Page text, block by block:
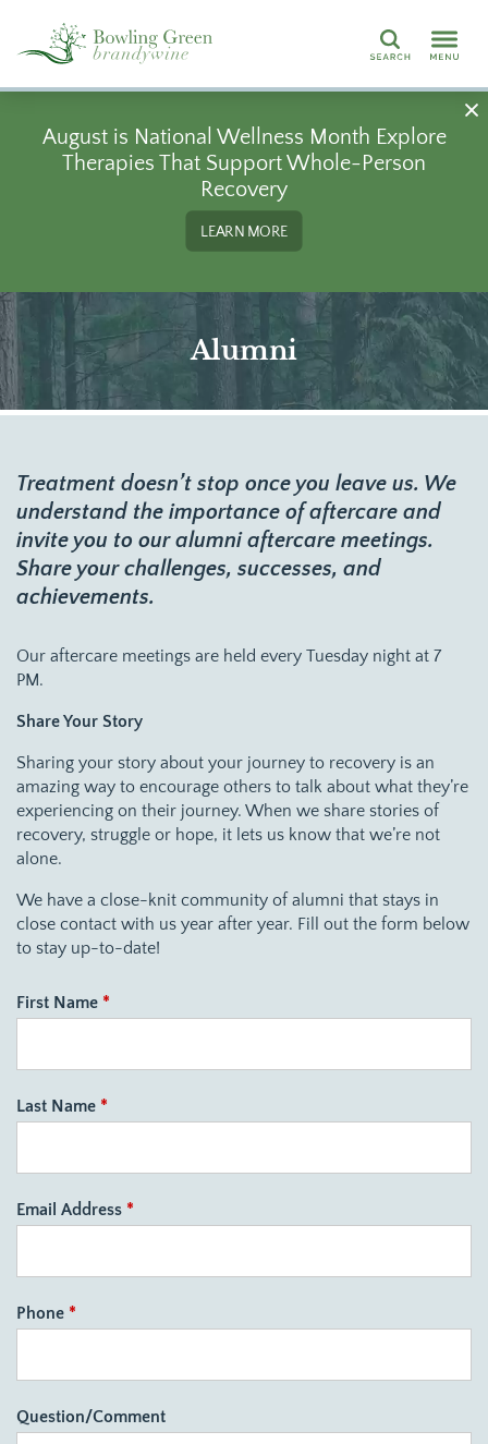
Search
August is National Wellness Month Explore
Therapies That Support Whole-Person
Recovery
LEARN MORE
Alumni
Treatment doesn’t stop once you leave us. We
understand the importance of aftercare and
invite you to our alumni aftercare meetings.
Share your challenges, successes, and
achievements.
Our aftercare meetings are held every Tuesday night at 7
PM.
Share Your Story
Sharing your story about your journey to recovery is an
amazing way to encourage others to talk about what they’re
experiencing on their journey. When we share stories of
recovery, struggle or hope, it lets us know that we’re not
alone.
We have a close-knit community of alumni that stays in
close contact with us year after year. Fill out the form below
to stay up-to-date!
First Name *
Last Name *
Email Address *
Phone *
Question/Comment